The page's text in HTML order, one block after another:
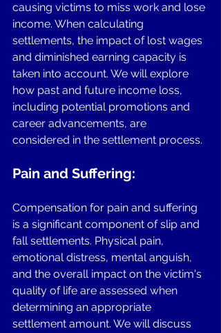
causing victims to miss work and lose
income. When calculating
settlements, the impact of lost wages
and diminished earning capacity is
taken into account. We will explore
how past and future income loss,
including potential promotions and
career advancements, are
considered in the settlement process.
Pain and Suffering:
Compensation for pain and suffering
is a significant component of slip and
fall settlements. Physical pain,
emotional distress, mental anguish,
and the overall impact on the victim's
quality of life are assessed when
determining an appropriate
settlement amount. We will discuss